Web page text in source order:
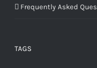
Frequently Asked
TAGS